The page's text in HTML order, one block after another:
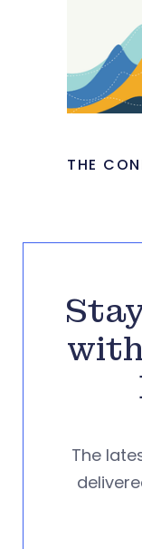
THE
The